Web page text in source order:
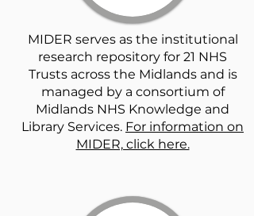
MIDER serves as the institutional
research repository for 21 NHS
Trusts across the Midlands and is
managed by a consortium of
Midlands NHS Knowledge and
Library Services. For information on
MIDER, click here.